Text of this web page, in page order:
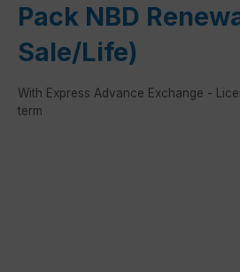
Pack NBD
Sale/Life)
With Express Advance Exchange -
term